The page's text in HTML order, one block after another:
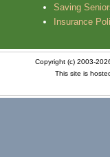
Saving
Insurance
Copyright (c) 2003-
This site is